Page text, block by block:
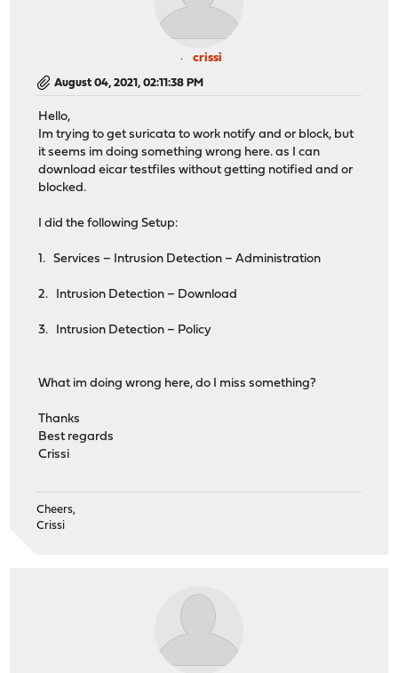
crissi
August 04, 2021, 02:11:38 PM
Hello,
Im trying to get suricata to work notify and or block, but
it seems im doing something wrong here. as I can
download eicar testfiles without getting notified and or
blocked.
I did the following Setup:
1. Services – Intrusion Detection – Administration
2. Intrusion Detection – Download
3. Intrusion Detection – Policy
What im doing wrong here, do I miss something?
Thanks
Best regards
Crissi
Cheers,
Crissi